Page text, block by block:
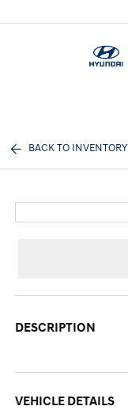
BACK TO INVENTORY
DESCRIPTION
VEHICLE DETAILS